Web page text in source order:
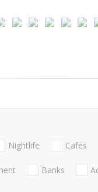
Nightlife Cafes
Banks